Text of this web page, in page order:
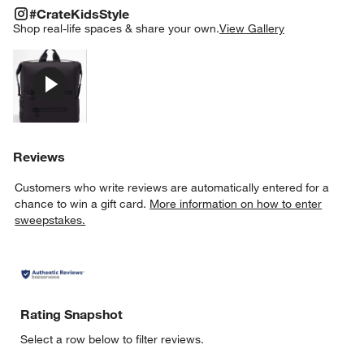
#CrateKidsStyle
Shop real-life spaces & share your own.View Gallery
#CRATEKIDSSTYLEITEMS SKIPPED. UNDO.
Reviews
Customers who write reviews are automatically entered for a
chance to win a gift card. More information on how to enter
sweepstakes.
Rating Snapshot
Select a row below to filter reviews.